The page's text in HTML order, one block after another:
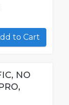
Add to Cart
NO